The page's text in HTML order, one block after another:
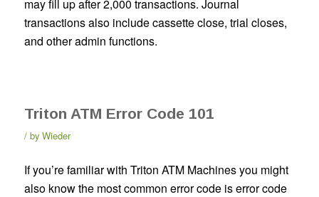
may fill up after 2,000 transactions. Journal
transactions also include cassette close, trial closes,
and other admin functions.
Triton ATM Error Code 101
by Wieder
If you’re familiar with Triton ATM Machines you might
also know the most common error code is error code